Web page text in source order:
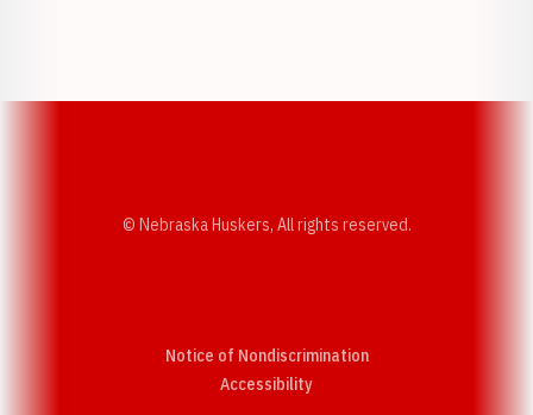
© Nebraska Huskers, All rights reserved.
Notice of Nondiscrimination
AccessibilityOpens in a new window